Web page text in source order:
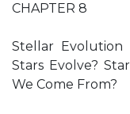
CHAPTER 8
Stellar Evolution
Stars Evolve?
We Come From?